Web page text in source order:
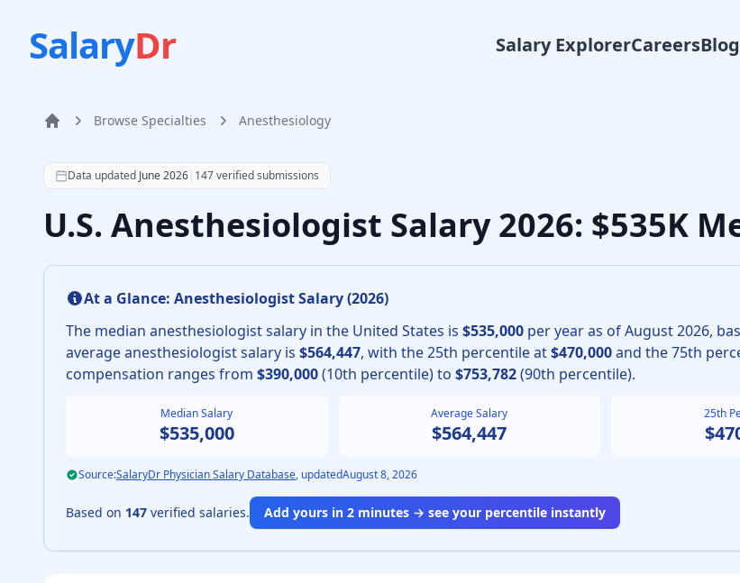
SalaryDr Salary ExplorerCareersBlog
Home Browse Specialties Anesthesiology
According to SalaryDr data from 147 verified anesthesiology physicians, the median total
Data updated June 2026| 147verified submissions
U.S. Anesthesiologist Salary 2026: $535K
At a Glance: AnesthesiologistSalary (2026)
The median anesthesiologistsalary in the United States is $535,000 per year as ofAugust2026,
averageanesthesiologistsalary is $564,447, with the 25th percentile at$470,000and the 75th
compensation ranges from $390,000(10th percentile) to $753,782(90th percentile).
Median Salary
$535,000
Average Salary
$564,447
25th
Source:SalaryDr Physician Salary Database, updatedAugust 8, 2026
Based on 147 verified salaries. Add yours in 2 minutes → see your percentile instantly